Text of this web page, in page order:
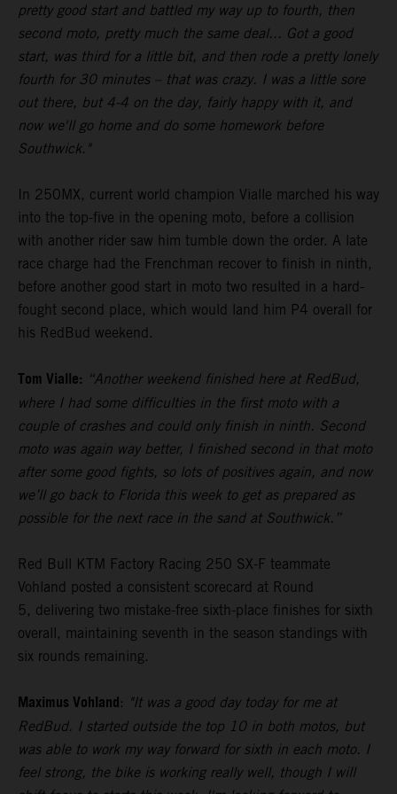
pretty good start and battled my way up to fourth, then
second moto, pretty much the same deal... Got a good
start, was third for a little bit, and then rode a pretty lonely
fourth for 30 minutes – that was crazy. I was a little sore
out there, but 4-4 on the day, fairly happy with it, and
now we'll go home and do some homework before
Southwick."
In 250MX, current world champion Vialle marched his way
into the top-five in the opening moto, before a collision
with another rider saw him tumble down the order. A late
race charge had the Frenchman recover to finish in ninth,
before another good start in moto two resulted in a hard-
fought second place, which would land him P4 overall for
his RedBud weekend.
Tom Vialle: “Another weekend finished here at RedBud,
where I had some difficulties in the first moto with a
couple of crashes and could only finish in ninth. Second
moto was again way better, I finished second in that moto
after some good fights, so lots of positives again, and now
we’ll go back to Florida this week to get as prepared as
possible for the next race in the sand at Southwick.”
Red Bull KTM Factory Racing 250 SX-F teammate
Vohland posted a consistent scorecard at Round
5, delivering two mistake-free sixth-place finishes for sixth
overall, maintaining seventh in the season standings with
six rounds remaining.
Maximus Vohland: "It was a good day today for me at
RedBud. I started outside the top 10 in both motos, but
was able to work my way forward for sixth in each moto. I
feel strong, the bike is working really well, though I will